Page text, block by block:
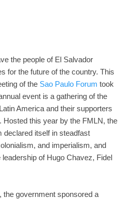
the people of El Salvador
for the future of the country. This
of the Sao Paulo Forum took
event is a gathering of the
America and their supporters
Hosted this year by the FMLN, the
declared itself in steadfast
and imperialism, and
of Hugo Chavez, Fidel
government sponsored a